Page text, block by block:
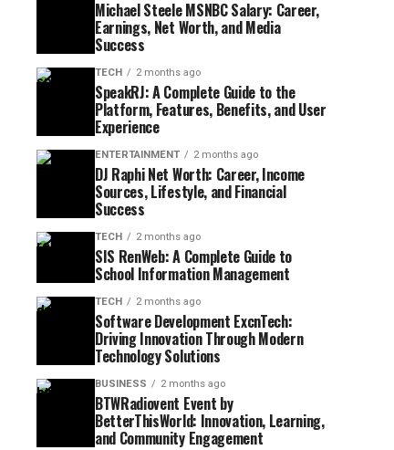
Michael Steele MSNBC Salary: Career,
Earnings, Net Worth, and Media
Success
TECH 2 months ago
SpeakRJ: A Complete Guide to the
Platform, Features, Benefits, and User
Experience
ENTERTAINMENT 2 months ago
DJ Raphi Net Worth: Career, Income
Sources, Lifestyle, and Financial
Success
TECH 2 months ago
SIS RenWeb: A Complete Guide to
School Information Management
TECH 2 months ago
Software Development ExcnTech:
Driving Innovation Through Modern
Technology Solutions
BUSINESS 2 months ago
BTWRadiovent Event by
BetterThisWorld: Innovation, Learning,
and Community Engagement